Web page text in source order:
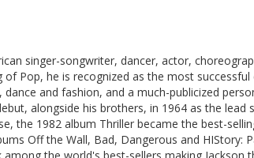
singer-songwriter, dancer, actor,
Pop, he is recognized as the most
and fashion, and a much-publicized
alongside his brothers, in 1964 as the lead
the 1982 album Thriller became the best-
Off the Wall, Bad, Dangerous and HIStory: